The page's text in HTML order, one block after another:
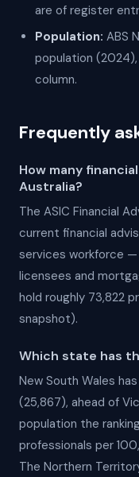
are of register
Population: ABS
population
column.
Frequently
How many
Australia?
The ASIC Financial
current financial
services workforce
licensees and
hold roughly 73,822
snapshot).
Which state has
New South Wales
(25,867), ahead of
population the
professionals per
The Northern